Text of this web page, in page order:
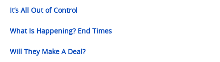
It’s All Out of Control
What Is Happening? End Times
Will They Make A Deal?